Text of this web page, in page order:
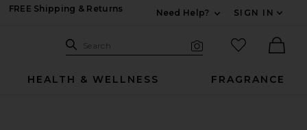
FREE Shipping & Returns
Need Help?
SIGN IN
Search Site
Search
favorited
HEALTH & WELLNESS FRAGRANCE